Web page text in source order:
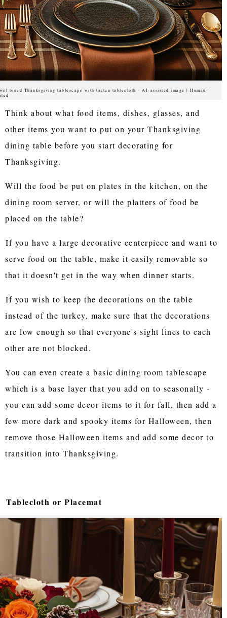
toned Thanksgiving tablescape with tartan tablecloth - AI-assisted image | Human-
Think about what food items, dishes, glasses, and
other items you want to put on your Thanksgiving
dining table before you start decorating for
Thanksgiving.
Will the food be put on plates in the kitchen, on the
dining room server, or will the platters of food be
placed on the table?
If you have a large decorative centerpiece and want to
serve food on the table, make it easily removable so
that it doesn't get in the way when dinner starts.
If you wish to keep the decorations on the table
instead of the turkey, make sure that the decorations
are low enough so that everyone's sight lines to each
other are not blocked.
You can even create a basic dining room tablescape
which is a base layer that you add on to seasonally -
you can add some decor items to it for fall, then add a
few more dark and spooky items for Halloween, then
remove those Halloween items and add some decor to
transition into Thanksgiving.
Tablecloth or Placemat